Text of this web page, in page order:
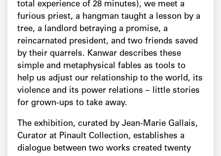
total experience of 28 minutes), we meet a
furious priest, a hangman taught a lesson by a
tree, a landlord betraying a promise, a
reincarnated president, and two friends saved
by their quarrels. Kanwar describes these
simple and metaphysical fables as tools to
help us adjust our relationship to the world, its
violence and its power relations – little stories
for grown-ups to take away.
The exhibition, curated by Jean-Marie Gallais,
Curator at Pinault Collection, establishes a
dialogue between two works created twenty